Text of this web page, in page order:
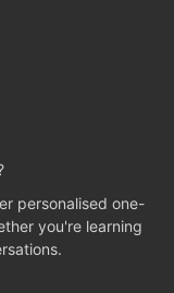
personalised one-
you're learning